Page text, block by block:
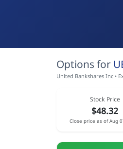
Options for
United Bankshares Inc •
Stock Price
$48.32
Close price as of Aug